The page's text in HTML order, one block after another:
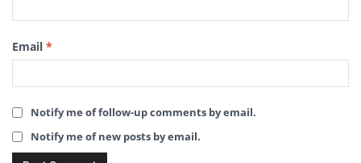
Email *
Notify me of follow-up comments by email.
Notify me of new posts by email.